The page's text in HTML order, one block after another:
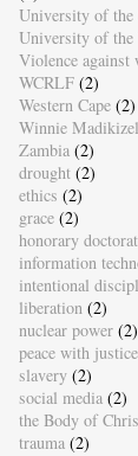
University of the
University of the
Violence against
WCRLF (2)
Western Cape (2)
Winnie
Zambia (2)
drought (2)
ethics (2)
grace (2)
honorary
information
intentional
liberation (2)
nuclear power (2)
peace with justice
slavery (2)
social media (2)
the Body of
trauma (2)